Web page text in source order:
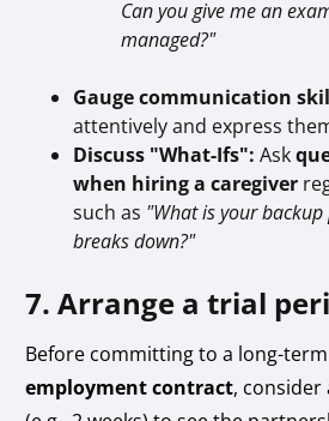
Can you give me an
managed?"
Gauge communication
attentively and express
Discuss "What-Ifs": Ask
when hiring a caregiver
such as "What is your
breaks down?"
7. Arrange a trial
Before committing to a long-
employment contract,